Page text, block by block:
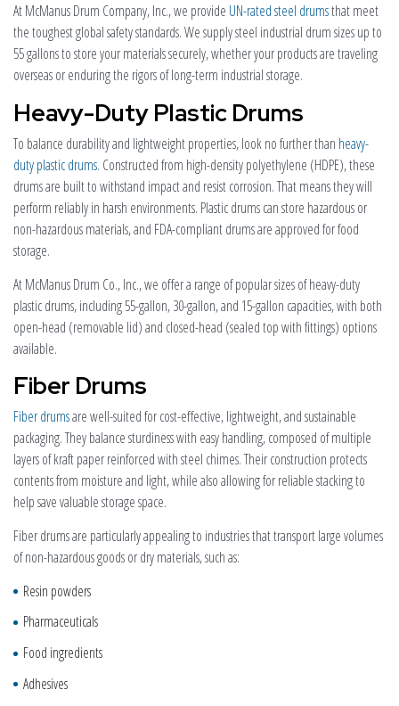
At McManus Drum Company, Inc., we provide UN-rated steel drumsthat meet
the toughest global safety standards. We supply steel industrial drum sizes up to
55 gallons to store your materials securely, whether your products are traveling
overseas or enduring the rigors of long-term industrial storage.
Heavy-Duty Plastic Drums
To balance durability and lightweight properties, look no further than heavy-
duty plastic drums. Constructed from high-density polyethylene (HDPE), these
drums are built to withstand impact and resist corrosion. That means they will
perform reliably in harsh environments. Plastic drums can store hazardous or
non-hazardous materials, and FDA-compliant drums are approved for food
storage.
At McManus Drum Co., Inc., we offer a range of popular sizes of heavy-duty
plastic drums, including 55-gallon, 30-gallon, and 15-gallon capacities, with both
open-head (removable lid) and closed-head (sealed top with fittings) options
available.
Fiber Drums
Fiber drumsare well-suited for cost-effective, lightweight, and sustainable
packaging. They balance sturdiness with easy handling, composed of multiple
layers of kraft paper reinforced with steel chimes. Their construction protects
contents from moisture and light, while also allowing for reliable stacking to
help save valuable storage space.
Fiber drums are particularly appealing to industries that transport large volumes
of non-hazardous goods or dry materials, such as:
Resin powders
Pharmaceuticals
Food ingredients
Adhesives